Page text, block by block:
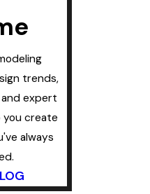
trends,
expert
you create
always